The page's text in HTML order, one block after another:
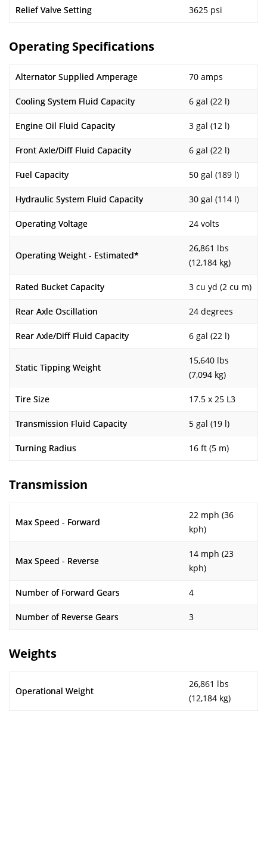
Relief Valve Setting 3625 psi
Operating Specifications
Alternator Supplied Amperage 70 amps
Cooling System Fluid Capacity 6 gal (22 l)
Engine Oil Fluid Capacity 3 gal (12 l)
Front Axle/Diff Fluid Capacity 6 gal (22 l)
Fuel Capacity 50 gal (189 l)
Hydraulic System Fluid Capacity 30 gal (114 l)
Operating Voltage 24 volts
Operating Weight - Estimated*
26,861 lbs
(12,184 kg)
Rated Bucket Capacity 3 cu yd (2 cu m)
Rear Axle Oscillation 24 degrees
Rear Axle/Diff Fluid Capacity 6 gal (22 l)
Static Tipping Weight
15,640 lbs
(7,094 kg)
Tire Size 17.5 x 25 L3
Transmission Fluid Capacity 5 gal (19 l)
Turning Radius 16 ft (5 m)
Transmission
Max Speed - Forward
22 mph (36
kph)
Max Speed - Reverse
14 mph (23
kph)
Number of Forward Gears 4
Number of Reverse Gears 3
Weights
Operational Weight
26,861 lbs
(12,184 kg)